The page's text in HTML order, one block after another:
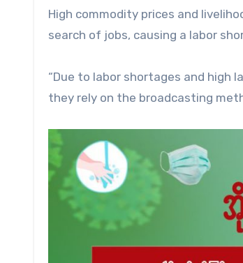
High commodity prices and
search of jobs, causing a labor
“Due to labor shortages and high
they rely on the broadcasting